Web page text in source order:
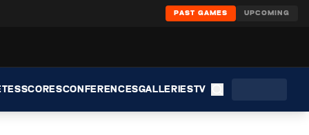
PAST GAMES UPCOMING
SCORESCONFERENCESGALLERIESTV